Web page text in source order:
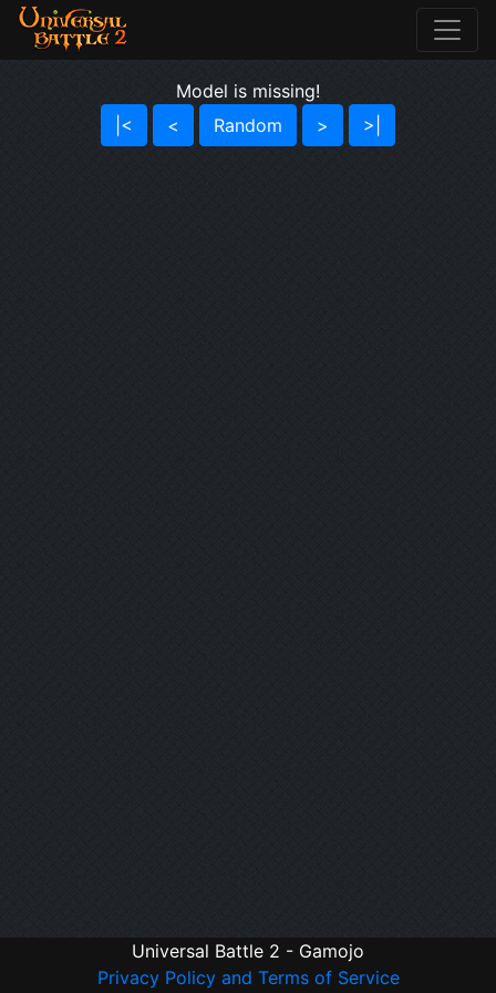
Model is missing!
|<
< Random > >|
Universal Battle 2 - Gamojo
Privacy Policy and Terms of Service